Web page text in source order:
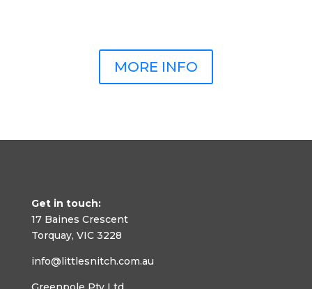
MORE INFO
Get in touch:
17 Baines Crescent
Torquay, VIC 3228
info@littlesnitch.com.au